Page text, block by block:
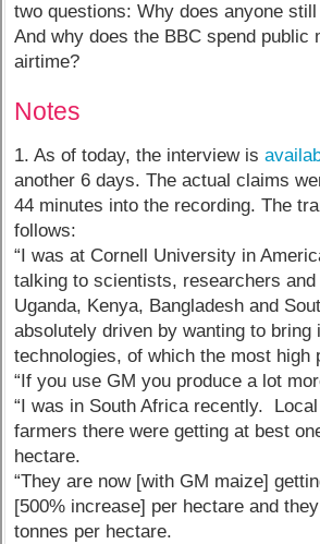
two questions: Why does anyone
And why does the BBC spend public
airtime?
Notes
1. As of today, the interview is
another 6 days. The actual claims
44 minutes into the recording. The
follows:
“I was at Cornell University in
talking to scientists, researchers
Uganda, Kenya, Bangladesh and
absolutely driven by wanting to bring
technologies, of which the most high
“If you use GM you produce a lot
“I was in South Africa recently.
farmers there were getting at best
hectare.
“They are now [with GM maize]
[500% increase] per hectare and
tonnes per hectare.